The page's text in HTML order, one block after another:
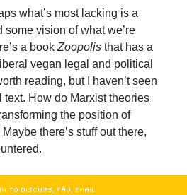
what’s most lacking is a
some vision of what we’re
a book Zoopolis that has a
vegan legal and political
reading, but I haven’t seen
How do Marxist theories
the position of
there’s stuff out there,
IN TO DISCUSS, FAV, EMAIL